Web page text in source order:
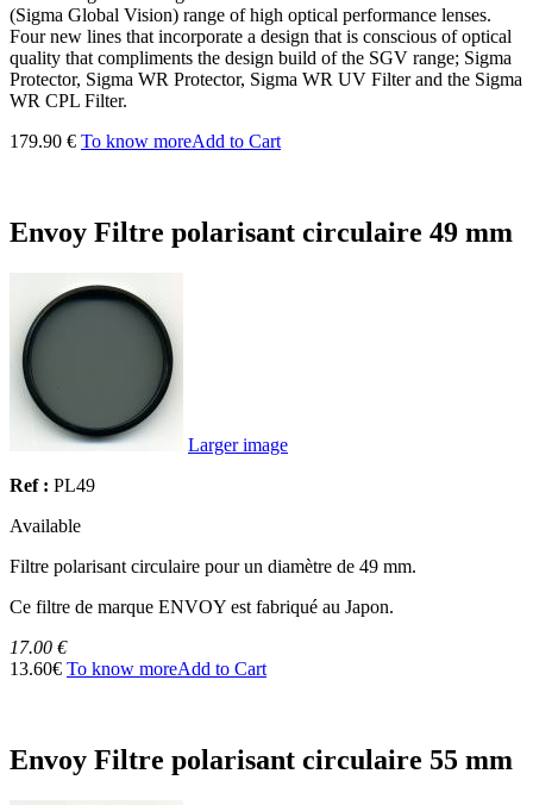
(Sigma Global Vision) range of high optical performance lenses.
Four new lines that incorporate a design that is conscious of optical
quality that compliments the design build of the SGV range; Sigma
Protector, Sigma WR Protector, Sigma WR UV Filter and the Sigma
WR CPL Filter.
179.90 € To know moreAdd to Cart
Envoy Filtre polarisant circulaire 49 mm
Larger image
Ref : PL49
Available
Filtre polarisant circulaire pour un diamètre de 49 mm.
Ce filtre de marque ENVOY est fabriqué au Japon.
17.00 €
13.60€ To know moreAdd to Cart
Envoy Filtre polarisant circulaire 55 mm